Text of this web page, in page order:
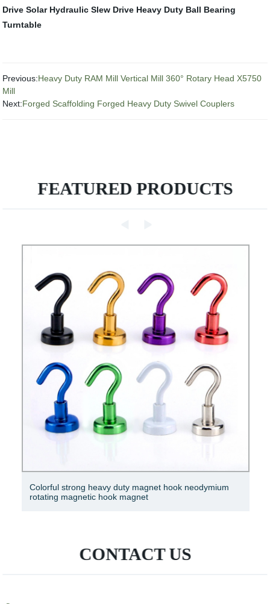
Drive Solar Hydraulic Slew Drive Heavy Duty Ball Bearing
Turntable
Previous:Heavy Duty RAM Mill Vertical Mill 360° Rotary Head X5750
Mill
Next:Forged Scaffolding Forged Heavy Duty Swivel Couplers
FEATURED PRODUCTS
Colorful strong heavy duty magnet hook neodymium
rotating magnetic hook magnet
CONTACT US